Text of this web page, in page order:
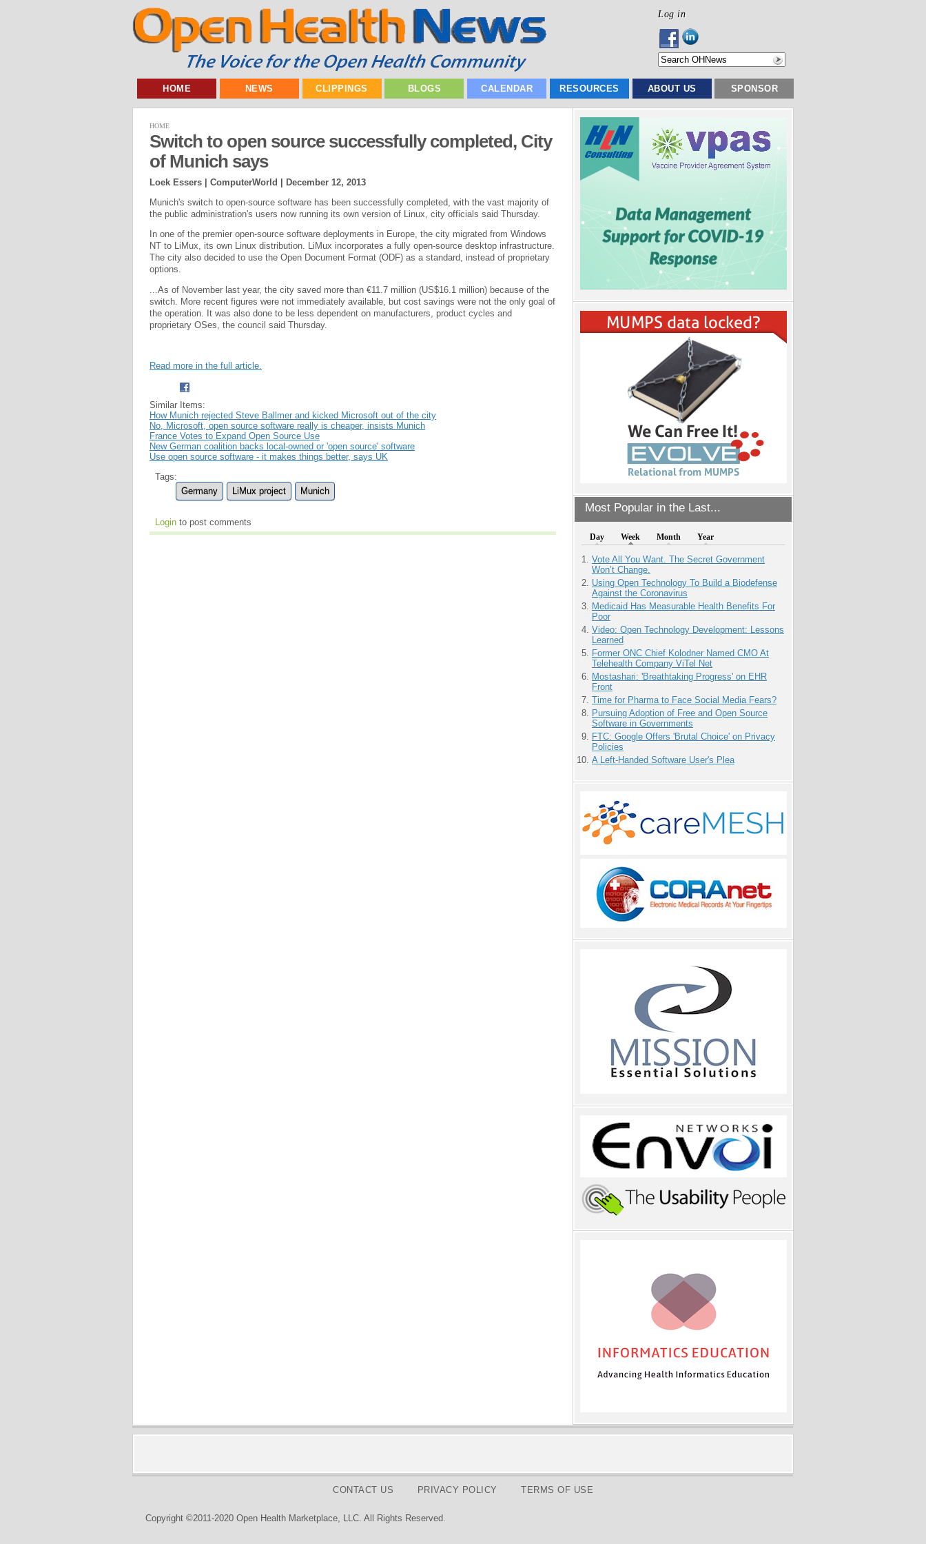
Log in
HOME NEWS CLIPPINGS BLOGS CALENDAR RESOURCES ABOUT US SPONSOR
Most Popular in the Last...
Day Week Month Year
Vote All You Want. The Secret Government
Won’t Change.
Using Open Technology To Build a Biodefense
Against the Coronavirus
Medicaid Has Measurable Health Benefits For
Poor
Video: Open Technology Development: Lessons
Learned
Former ONC Chief Kolodner Named CMO At
Telehealth Company ViTel Net
Mostashari: 'Breathtaking Progress' on EHR
Front
Time for Pharma to Face Social Media Fears?
Pursuing Adoption of Free and Open Source
Software in Governments
FTC: Google Offers 'Brutal Choice' on Privacy
Policies
A Left-Handed Software User's Plea
HOME
Switch to open source successfully completed, City
of Munich says
Loek Essers | ComputerWorld |
December 12, 2013
Munich's switch to open-source software has been successfully completed, with the vast majority of
the public administration's users now running its own version of Linux, city officials said Thursday.
In one of the premier open-source software deployments in Europe, the city migrated from Windows
NT to LiMux, its own Linux distribution. LiMux incorporates a fully open-source desktop infrastructure.
The city also decided to use the Open Document Format (ODF) as a standard, instead of proprietary
options.
...As of November last year, the city saved more than €11.7 million (US$16.1 million) because of the
switch. More recent figures were not immediately available, but cost savings were not the only goal of
the operation. It was also done to be less dependent on manufacturers, product cycles and
proprietary OSes, the council said Thursday.
Read more in the full article.
Similar Items:
How Munich rejected Steve Ballmer and kicked Microsoft out of the city
No, Microsoft, open source software really is cheaper, insists Munich
France Votes to Expand Open Source Use
New German coalition backs local-owned or 'open source' software
Use open source software - it makes things better, says UK
Tags:
Germany
LiMux project Munich
Login to post comments
CONTACT US PRIVACY POLICY TERMS OF USE
Copyright ©2011-2020 Open Health Marketplace, LLC. All Rights Reserved.